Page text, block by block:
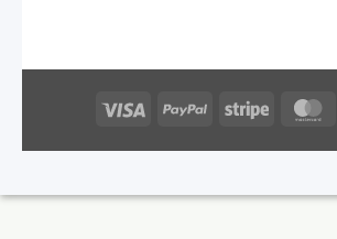
Visa PayPal Stripe